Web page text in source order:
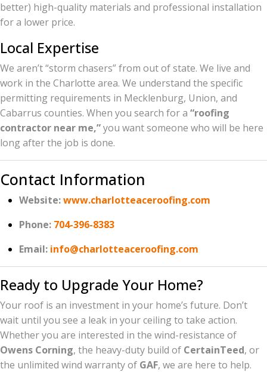
better) high-quality materials and professional installation
for a lower price.
Local Expertise
We aren’t “storm chasers” from out of state. We live and
work in the Charlotte area. We understand the specific
permitting requirements in Mecklenburg, Union, and
Cabarrus counties. When you search for a “roofing
contractor near me,”you want someone who will be here
long after the job is done.
Contact Information
Website:www.charlotteaceroofing.com
Phone: 704-396-8383
Email: info@charlotteaceroofing.com
Ready to Upgrade Your Home?
Your roof is an investment in your home’s future. Don’t
wait until you see a leak in your ceiling to take action.
Whether you are interested in the wind-resistance of
Owens Corning, the heavy-duty build of CertainTeed, or
the unlimited wind warranty of GAF, we are here to help.